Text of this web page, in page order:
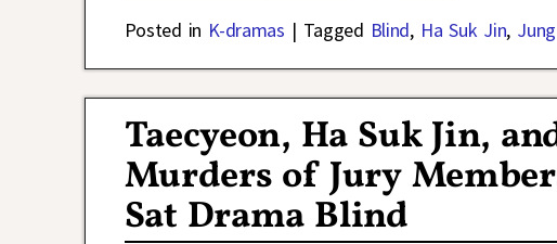
Posted in K-dramas | Tagged Blind, Ha Suk Jin,
Taecyeon, Ha Suk Jin,
Murders of Jury
Sat Drama Blind